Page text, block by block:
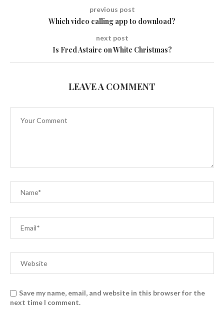
previous post
Which video calling app to download?
next post
Is Fred Astaire on White Christmas?
LEAVE A COMMENT
Save my name, email, and website in this browser for the
next time I comment.